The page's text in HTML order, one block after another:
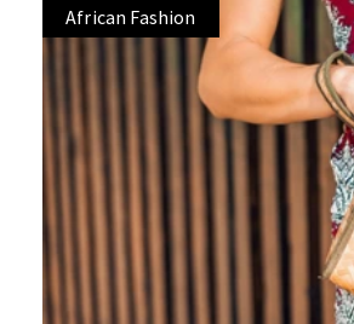
African Fashion